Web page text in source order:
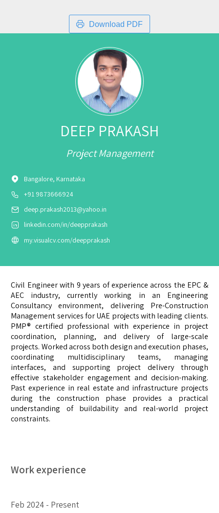
Download PDF
DEEP PRAKASH
Project Management
Bangalore, Karnataka
+91 9873666924
deep.prakash2013@yahoo.in
linkedin.com/in/deepprakash
my.visualcv.com/deepprakash
Civil Engineer with 9 years of experience across the EPC &
AEC industry, currently working in an Engineering
Consultancy environment, delivering Pre-Construction
Management services for UAE projects with leading clients.
PMP® certified professional with experience in project
coordination, planning, and delivery of large-scale
projects. Worked across both design and execution phases,
coordinating multidisciplinary teams, managing
interfaces, and supporting project delivery through
effective stakeholder engagement and decision-making.
Past experience in real estate and infrastructure projects
during the construction phase provides a practical
understanding of buildability and real-world project
constraints.
Work experience
Feb 2024 Present